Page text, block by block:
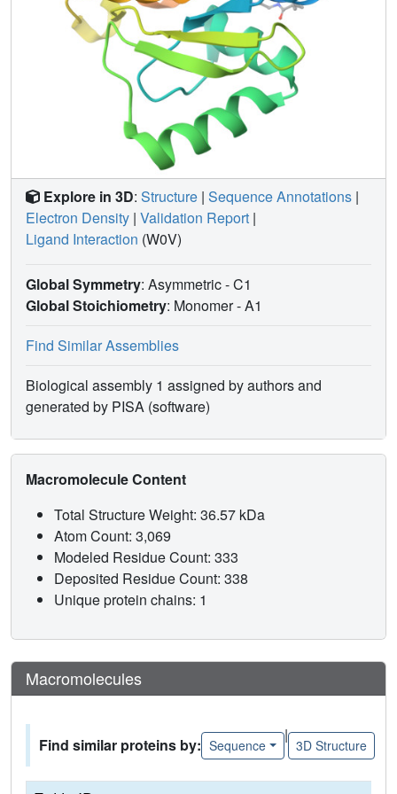
Explore in 3D: Structure | Sequence Annotations |
Electron Density | Validation Report |
Ligand Interaction (W0V)
Global Symmetry: Asymmetric - C1
Global Stoichiometry: Monomer -A1
Find Similar Assemblies
Biological assembly 1 assigned by authors and
generated by PISA (software)
Macromolecule Content
Total Structure Weight: 36.57 kDa
Atom Count: 3,069
Modeled Residue Count: 333
Deposited Residue Count: 338
Unique protein chains: 1
Macromolecules
Find similar proteins by: Sequence
|
3D Structure